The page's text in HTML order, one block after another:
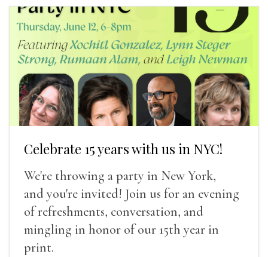
Celebrate 15 years with us in NYC!
We're throwing a party in New York,
and you're invited! Join us for an evening
of refreshments, conversation, and
mingling in honor of our 15th year in
print.